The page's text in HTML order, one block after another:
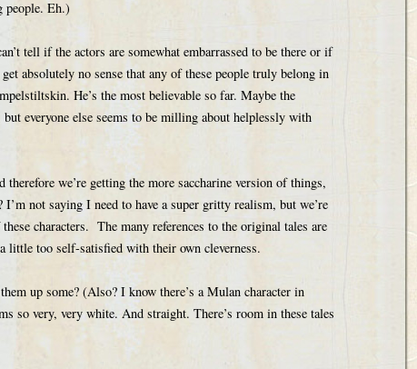
people. Eh.)
tell if the actors are somewhat embarrassed to be there or if
absolutely no sense that any of these people truly belong in
He’s the most believable so far. Maybe the
everyone else seems to be milling about helplessly with
we’re getting the more saccharine version of things,
not saying I need to have a super gritty realism, but we’re
characters. The many references to the original tales are
little too self-satisfied with their own cleverness.
up some? (Also? I know there’s a Mulan character in
so very, very white. And straight. There’s room in these tales